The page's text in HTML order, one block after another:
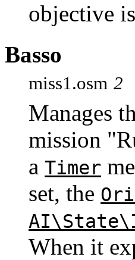
objective
Basso
miss1.osm 2
Manages
mission
a Timer
set, the
When it